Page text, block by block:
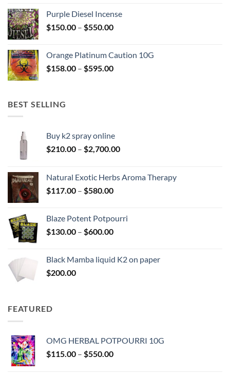
through
$505.00
Purple Diesel Incense
$150.00 – $550.00Price
through
$550.00
Orange Platinum Caution 10G
$158.00 – $595.00Price
BEST SELLING
Buy k2 spray online
$210.00 – $2,700.00Price
through
Natural Exotic Herbs Aroma Therapy
$117.00 – $580.00Price
through
$580.00
Blaze Potent Potpourri
$130.00 – $600.00Price
through
Black Mamba liquid K2 on paper
$200.00
FEATURED
OMG HERBAL POTPOURRI 10G
$115.00 – $550.00Price